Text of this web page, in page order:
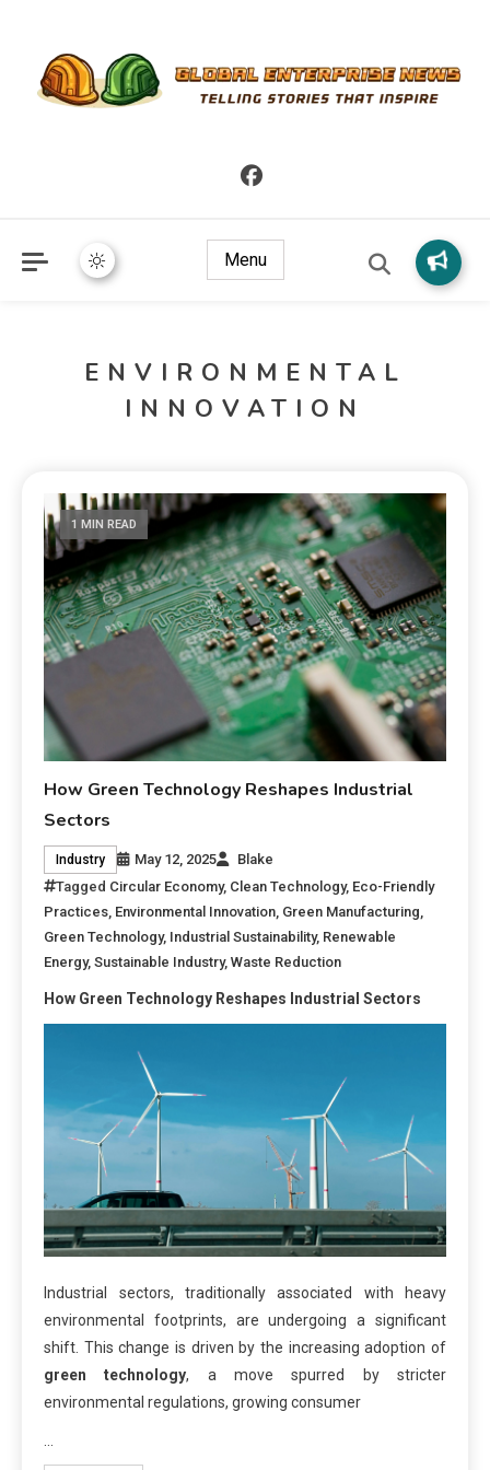
Global Enterprise News
Menu
ENVIRONMENTAL
INNOVATION
1 MIN READ
How Green Technology Reshapes Industrial
Sectors
Industry May 12, 2025
Blake
Tagged Circular Economy, Clean Technology, Eco-Friendly
Practices, Environmental Innovation, Green Manufacturing,
Green Technology, Industrial Sustainability, Renewable
Energy,Sustainable Industry,Waste Reduction
How Green Technology Reshapes Industrial Sectors
Industrial sectors, traditionally associated with heavy
environmental footprints, are undergoing a significant
shift. This change is driven by the increasing adoption of
green technology, a move spurred by stricter
environmental regulations, growing consumer